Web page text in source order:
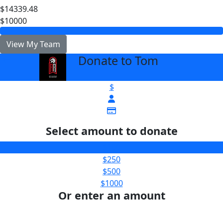
$14339.48
$10000
View My Team
Donate to Tom
$
Select amount to donate
$250
$500
$1000
Or enter an amount